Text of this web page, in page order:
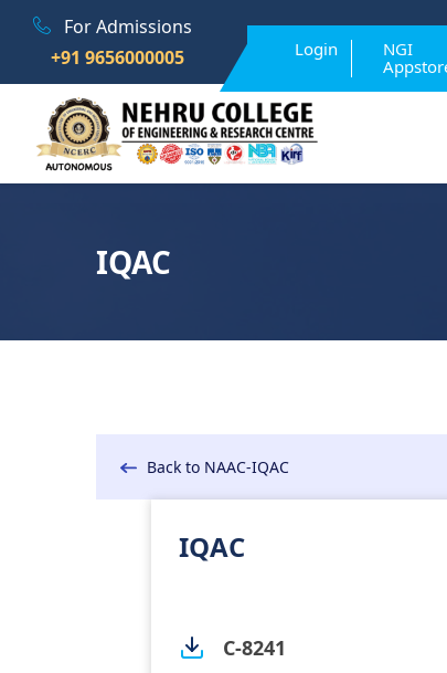
For Admissions
+91 9656000005
Login
NGI
IQAC
Back to NAAC-IQAC
IQAC
C-8241